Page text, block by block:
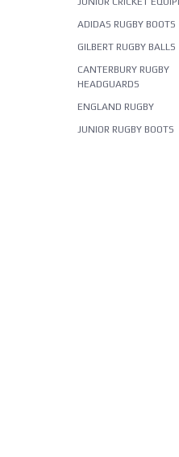
ADIDAS RUGBY BOOTS
GILBERT RUGBY BALLS
CANTERBURY RUGBY
HEADGUARDS
ENGLAND RUGBY
JUNIOR RUGBY BOOTS